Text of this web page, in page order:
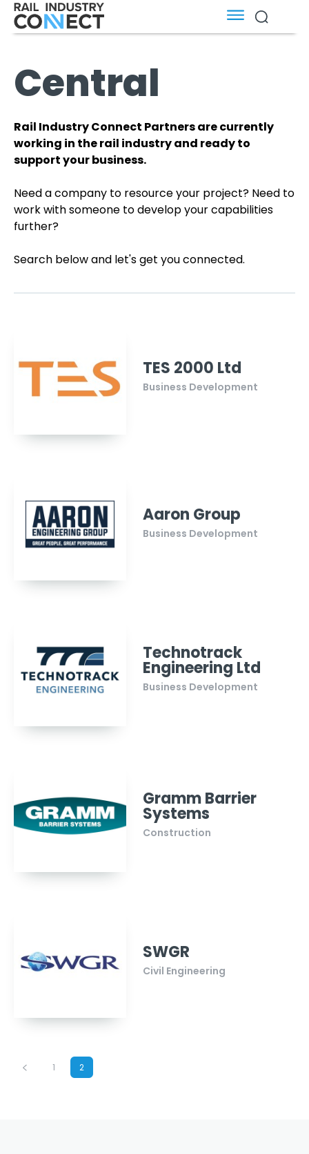
Central
Rail Industry Connect Partners are currently
working in the rail industry and ready to
support your business.
Need a company to resource your project? Need to
work with someone to develop your capabilities
further?
Search below and let's get you connected.
TES 2000 Ltd
Business Development
Aaron Group
Business Development
Technotrack
Engineering Ltd
Business Development
Gramm Barrier
Systems
Construction
SWGR
Civil Engineering
1 2